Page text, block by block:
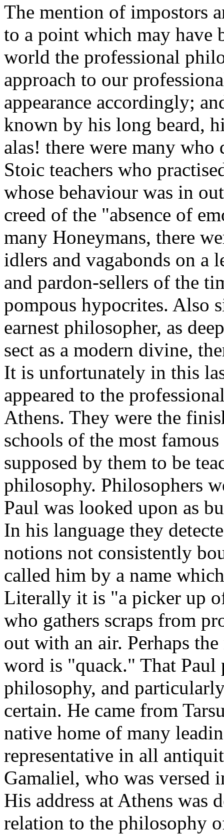
The mention of impostors
to a point which may have
world the professional
approach to our
appearance accordingly;
known by his long beard,
alas! there were many
Stoic teachers who
whose behaviour was in
creed of the "absence of
many Honeymans, there
idlers and vagabonds on a
and pardon-sellers of the
pompous hypocrites. Also
earnest philosopher, as
sect as a modern divine,
It is unfortunately in this
appeared to the
Athens. They were the
schools of the most
supposed by them to be
philosophy. Philosophers
Paul was looked upon as
In his language they
notions not consistently
called him by a name
Literally it is "a picker up
who gathers scraps from
out with an air. Perhaps
word is "quack." That Paul
philosophy, and
certain. He came from
native home of many
representative in all
Gamaliel, who was versed
His address at Athens was
relation to the philosophy